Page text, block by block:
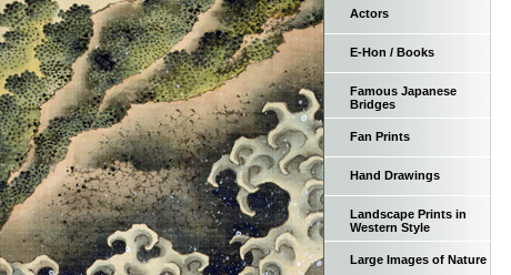
Actors
E-Hon / Books
Famous Japanese
Bridges
Fan Prints
Hand Drawings
Landscape Prints in
Western Style
Large Images of Nature